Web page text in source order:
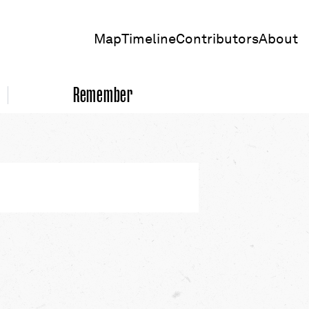
MapTimelineContributorsAbout
Remember